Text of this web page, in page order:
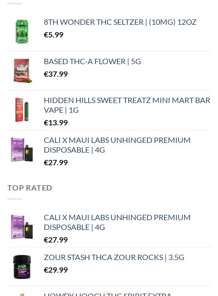
8TH WONDER THC SELTZER | (10MG) 12OZ
€5.99
BASED THC-A FLOWER | 5G
€37.99
HIDDEN HILLS SWEET TREATZ MINI MART BAR
VAPE | 1G
€13.99
CALI X MAUI LABS UNHINGED PREMIUM
DISPOSABLE | 4G
€27.99
TOP RATED
CALI X MAUI LABS UNHINGED PREMIUM
DISPOSABLE | 4G
€27.99
ZOUR STASH THCA ZOUR ROCKS | 3.5G
€29.99